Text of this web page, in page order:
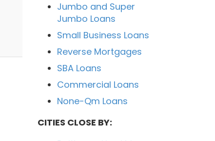
Jumbo and Super
Jumbo Loans
Small Business Loans
Reverse Mortgages
SBA Loans
Commercial Loans
None-Qm Loans
CITIES CLOSE BY: